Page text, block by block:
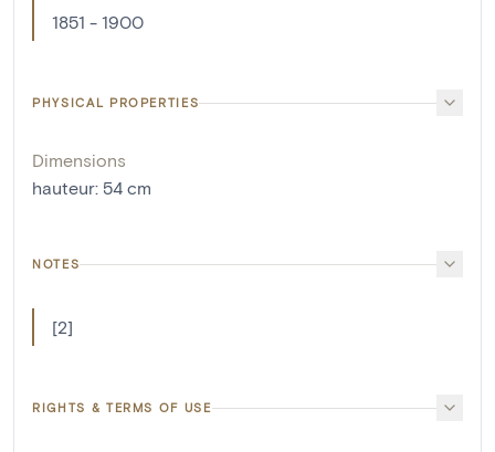
1851 - 1900
PHYSICAL PROPERTIES
Dimensions
hauteur: 54 cm
NOTES
[2]
RIGHTS & TERMS OF USE